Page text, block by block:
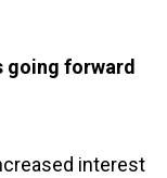
going forward
interest